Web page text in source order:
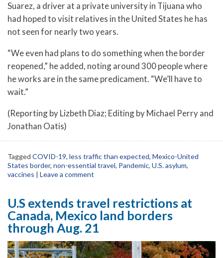
Suarez, a driver at a private university in Tijuana who
had hoped to visit relatives in the United States he has
not seen for nearly two years.
“We even had plans to do something when the border
reopened,” he added, noting around 300 people where
he works are in the same predicament. “We’ll have to
wait.”
(Reporting by Lizbeth Diaz; Editing by Michael Perry and
Jonathan Oatis)
Tagged COVID-19, less traffic than expected, Mexico-United
States border, non-essential travel, Pandemic, U.S. asylum,
vaccines | Leave a comment
U.S extends travel restrictions at
Canada, Mexico land borders
through Aug. 21